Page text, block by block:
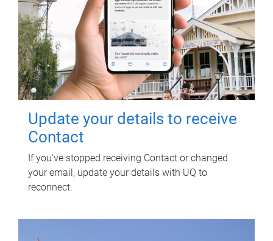
Update your details to receive
Contact
If you've stopped receiving Contact or changed
your email, update your details with UQ to
reconnect.